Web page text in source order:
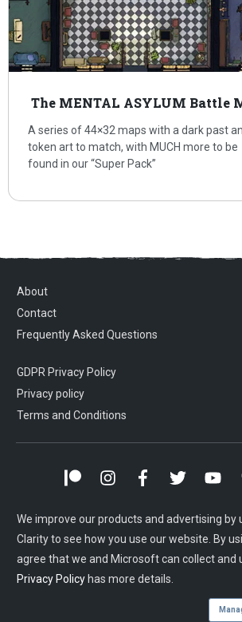
The MENTAL ASYLUM Battle
A series of 44×32 maps with a dark past
token art to match, with MUCH more to be
found in our “Super Pack”
About
Contact
Frequently Asked Questions
GDPR Privacy Policy
Privacy policy
Terms and Conditions
We improve our products and advertising by
Clarity to see how you use our website. By
agree that we and Microsoft can collect and
Privacy Policy has more details.